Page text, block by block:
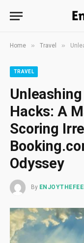
Home » Travel »
TRAVEL
Hacks: A
Scoring
Odyssey
By